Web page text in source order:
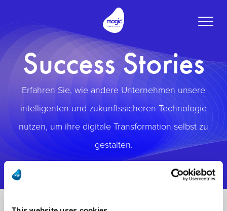
Toggle
Success Stories
Erfahren Sie, wie andere Unternehmen unsere
intelligenten und zukunftssicheren Technologie
nutzen, um ihre digitale Transformation selbst zu
gestalten.